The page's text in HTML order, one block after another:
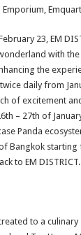
Emporium,
23, EM
with
the
daily from
of excitement
– 27th of
Panda
Bangkok
to EM DISTRICT.
to a culinary